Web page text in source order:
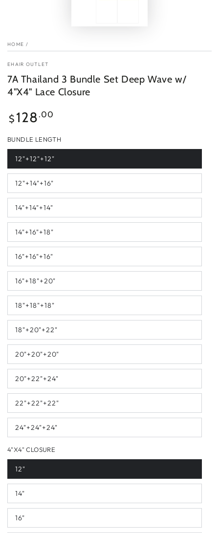
HOME /
EHAIR OUTLET
7A Thailand 3 Bundle Set Deep Wave w/
4"X4" Lace Closure
Regular
price
$ 128.00
BUNDLE LENGTH
12"+12"+12"
12"+14"+16"
14"+14"+14"
14"+16"+18"
16"+16"+16"
16"+18"+20"
18"+18"+18"
18"+20"+22"
20"+20"+20"
20"+22"+24"
22"+22"+22"
24"+24"+24"
4"X4" CLOSURE
12"
14"
16"